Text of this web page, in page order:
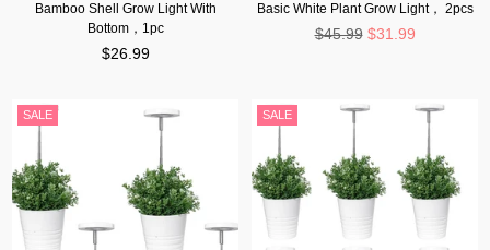
Bamboo Shell Grow Light With
Bottom，1pc
Regular
$26.99
Basic White Plant Grow Light， 2pcs
Regular
$45.99 $31.99
SALE SALE